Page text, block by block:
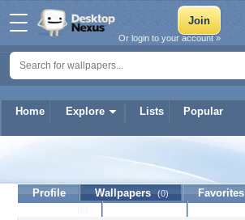
Home Explore Lists Popular
Or login to your account »
Profile Wallpapers (0) Favorites